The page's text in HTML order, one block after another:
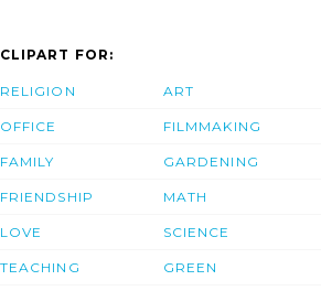
CLIPART FOR:
RELIGION
OFFICE
FAMILY
FRIENDSHIP
LOVE
TEACHING
ART
FILMMAKING
GARDENING
MATH
SCIENCE
GREEN